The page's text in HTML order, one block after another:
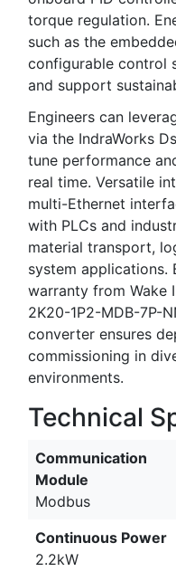
torque regulation.
such as the
configurable control
and support
Engineers can
via the IndraWorks
tune performance
real time. Versatile
multi-Ethernet
with PLCs and
material transport,
system applications.
warranty from Wake
2K20-1P2-MDB-7P-
converter ensures
commissioning in
environments.
Technical
Communication
Module
Modbus
Continuous Power
2.2kW